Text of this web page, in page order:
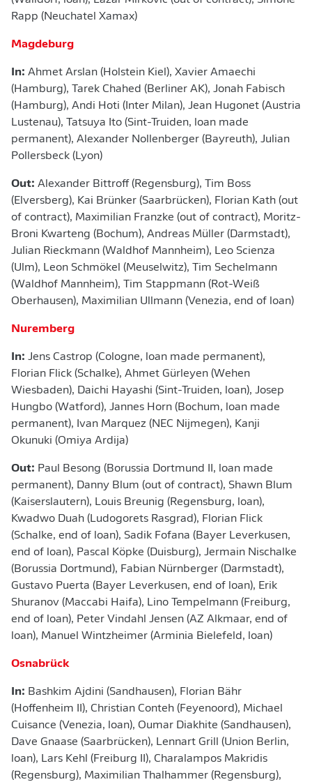
Rapp (Neuchatel Xamax)
Magdeburg
In: Ahmet Arslan (Holstein Kiel), Xavier Amaechi
(Hamburg), Tarek Chahed (Berliner AK), Jonah Fabisch
(Hamburg), Andi Hoti (Inter Milan), Jean Hugonet (Austria
Lustenau), Tatsuya Ito (Sint-Truiden, loan made
permanent), Alexander Nollenberger (Bayreuth), Julian
Pollersbeck (Lyon)
Out: Alexander Bittroff (Regensburg), Tim Boss
(Elversberg), Kai Brünker (Saarbrücken), Florian Kath (out
of contract), Maximilian Franzke (out of contract), Moritz-
Broni Kwarteng (Bochum), Andreas Müller (Darmstadt),
Julian Rieckmann (Waldhof Mannheim), Leo Scienza
(Ulm), Leon Schmökel (Meuselwitz), Tim Sechelmann
(Waldhof Mannheim), Tim Stappmann (Rot-Weiß
Oberhausen), Maximilian Ullmann (Venezia, end of loan)
Nuremberg
In: Jens Castrop (Cologne, loan made permanent),
Florian Flick (Schalke), Ahmet Gürleyen (Wehen
Wiesbaden), Daichi Hayashi (Sint-Truiden, loan), Josep
Hungbo (Watford), Jannes Horn (Bochum, loan made
permanent), Ivan Marquez (NEC Nijmegen), Kanji
Okunuki (Omiya Ardija)
Out: Paul Besong (Borussia Dortmund II, loan made
permanent), Danny Blum (out of contract), Shawn Blum
(Kaiserslautern), Louis Breunig (Regensburg, loan),
Kwadwo Duah (Ludogorets Rasgrad), Florian Flick
(Schalke, end of loan), Sadik Fofana (Bayer Leverkusen,
end of loan), Pascal Köpke (Duisburg), Jermain Nischalke
(Borussia Dortmund), Fabian Nürnberger (Darmstadt),
Gustavo Puerta (Bayer Leverkusen, end of loan), Erik
Shuranov (Maccabi Haifa), Lino Tempelmann (Freiburg,
end of loan), Peter Vindahl Jensen (AZ Alkmaar, end of
loan), Manuel Wintzheimer (Arminia Bielefeld, loan)
Osnabrück
In: Bashkim Ajdini (Sandhausen), Florian Bähr
(Hoffenheim II), Christian Conteh (Feyenoord), Michael
Cuisance (Venezia, loan), Oumar Diakhite (Sandhausen),
Dave Gnaase (Saarbrücken), Lennart Grill (Union Berlin,
loan), Lars Kehl (Freiburg II), Charalampos Makridis
(Regensburg), Maximilian Thalhammer (Regensburg),